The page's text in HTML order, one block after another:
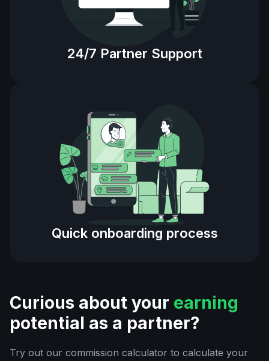
24/7 Partner Support
Quick onboarding process
Curious about your earning
potential as a partner?
Try out our commission calculator to calculate your